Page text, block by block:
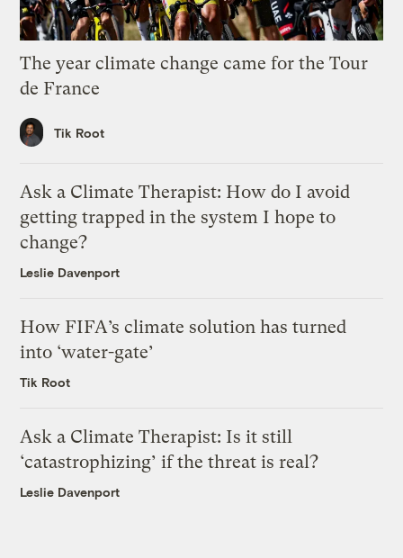
The year climate change came for the Tour
de France
Tik Root
Ask a Climate Therapist: How do I avoid
getting trapped in the system I hope to
change?
Leslie Davenport
How FIFA’s climate solution has turned
into ‘water-gate’
Tik Root
Ask a Climate Therapist: Is it still
‘catastrophizing’ if the threat is real?
Leslie Davenport